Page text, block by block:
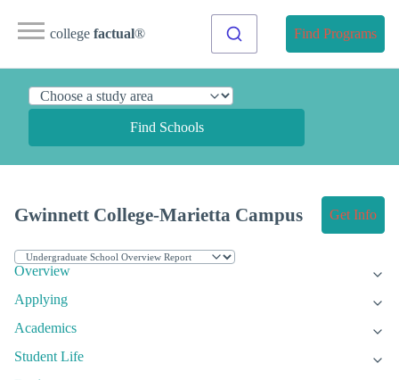
college factual® Find Programs
Find Schools
Gwinnett College-Marietta Campus Get Info
Overview
Applying
Academics
Student Life